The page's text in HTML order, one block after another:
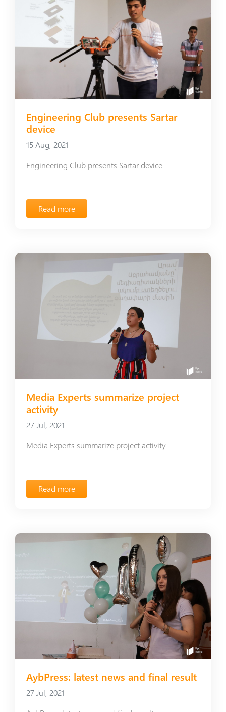
Engineering Club presents Sartar
device
15 Aug, 2021
Engineering Club presents Sartar device
Read more
Media Experts summarize project
activity
27 Jul, 2021
Media Experts summarize project activity
Read more
AybPress: latest news and final result
27 Jul, 2021